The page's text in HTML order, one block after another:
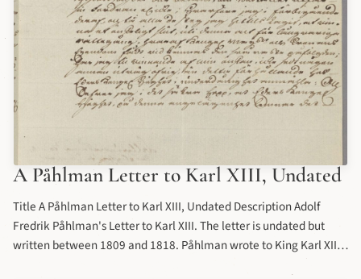
A Påhlman Letter to Karl XIII, Undated
Title A Påhlman Letter to Karl XIII, Undated Description Adolf
Fredrik Påhlman's Letter to Karl XIII. The letter is undated but
written between 1809 and 1818. Påhlman wrote to King Karl XIII